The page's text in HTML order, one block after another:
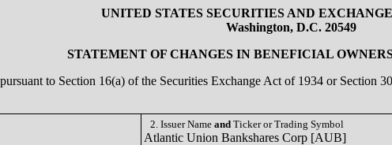
UNITED STATES SECURITIES AND
Washington, D.C. 20549
STATEMENT OF CHANGES IN BENEFICIAL
to Section 16(a) of the Securities Exchange Act of 1934 or Section
2. Issuer Name and Ticker or Trading Symbol
Atlantic Union Bankshares Corp [AUB]